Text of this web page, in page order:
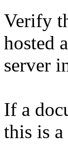
Verify
hosted
server
If a
this is